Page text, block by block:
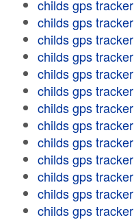
childs gps tracker
childs gps tracker
childs gps tracker
childs gps tracker
childs gps tracker
childs gps tracker
childs gps tracker
childs gps tracker
childs gps tracker
childs gps tracker
childs gps tracker
childs gps tracker
childs gps tracker